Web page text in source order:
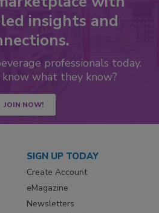
insights and
professionals today.
know what they know?
JOIN NOW!
SIGN UP TODAY
Create Account
eMagazine
Newsletters